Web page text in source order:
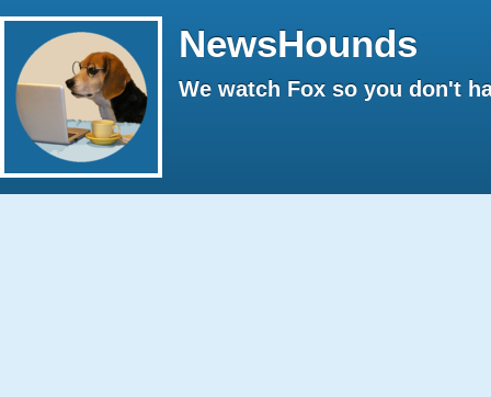
NewsHounds
We watch Fox so you don't